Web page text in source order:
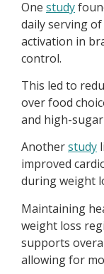
One study
daily serving
activation in
control.
This led to
over food
and high-
Anotherstudy
improved
during weight
Maintaining
weight loss
supports
allowing for